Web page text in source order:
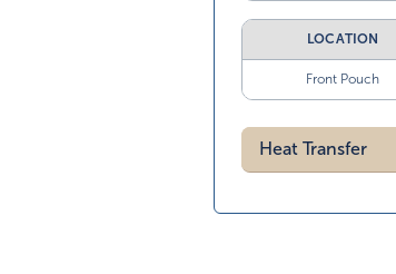
LOCATION
Front Pouch
Heat Transfer